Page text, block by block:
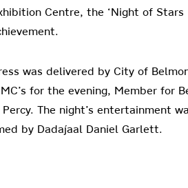
Centre, the ‘Night of
was delivered by City of
for the evening, Member for
The night’s entertainment
by Dadajaal Daniel Garlett.